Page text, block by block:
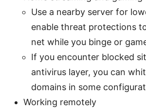
Use a nearby server for
enable threat protections
net while you binge or
If you encounter blocked
antivirus layer, you can
domains in some
Working remotely